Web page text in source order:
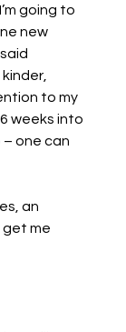
going to
new
to my
weeks into
– one can
an
get me